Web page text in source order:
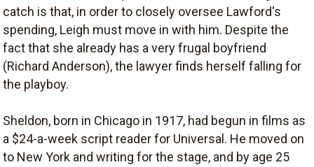
catch is that, in order to closely oversee Lawford's
spending, Leigh must move in with him. Despite the
fact that she already has a very frugal boyfriend
(Richard Anderson), the lawyer finds herself falling for
the playboy.
Sheldon, born in Chicago in 1917, had begun in films as
a $24-a-week script reader for Universal. He moved on
to New York and writing for the stage, and by age 25